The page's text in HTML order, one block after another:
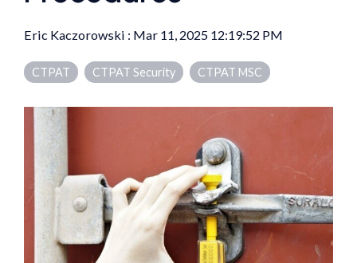
Eric Kaczorowski : Mar 11, 2025 12:19:52 PM
CTPAT CTPAT Security CTPAT MSC